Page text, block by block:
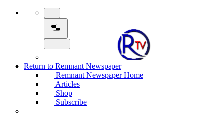
Return to Remnant Newspaper
Remnant Newspaper Home
Articles
Shop
Subscribe